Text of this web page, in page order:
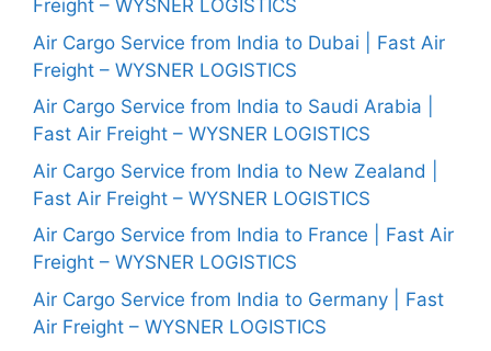
Freight – WYSNER LOGISTICS
Air Cargo Service from India to Dubai | Fast Air
Freight – WYSNER LOGISTICS
Air Cargo Service from India to Saudi Arabia |
Fast Air Freight – WYSNER LOGISTICS
Air Cargo Service from India to New Zealand |
Fast Air Freight – WYSNER LOGISTICS
Air Cargo Service from India to France | Fast Air
Freight – WYSNER LOGISTICS
Air Cargo Service from India to Germany | Fast
Air Freight – WYSNER LOGISTICS